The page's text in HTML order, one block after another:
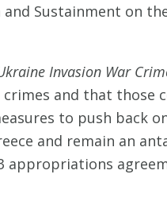
Sustainment on
Invasion War
and that
to push back
and remain an
appropriations